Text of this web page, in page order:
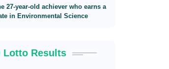
27-year-old achiever who earns a
in Environmental Science
Lotto Results